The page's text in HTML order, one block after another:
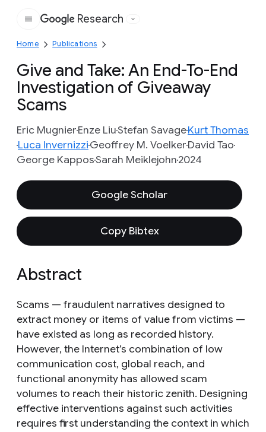
Google
Research
Home Publications
Give and Take: An End-To-End
Investigation of Giveaway
Scams
Eric MugnierEnze LiuStefan SavageKurt Thomas
Luca InvernizziGeoffrey M. VoelkerDavid Tao
George KapposSarah Meiklejohn2024
Google Scholar
Copy Bibtex
Abstract
Scams — fraudulent narratives designed to
extract money or items of value from victims —
have existed as long as recorded history.
However, the Internet’s combination of low
communication cost, global reach, and
functional anonymity has allowed scam
volumes to reach their historic zenith. Designing
effective interventions against such activities
requires first understanding the context in which